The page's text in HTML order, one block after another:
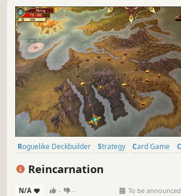
Roguelike Deckbuilder Strategy Card Game
Reincarnation
N/A - - To be announced